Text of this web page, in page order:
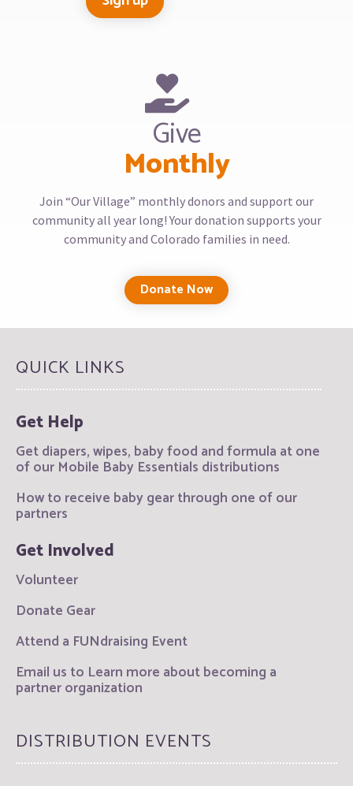
Give
Monthly
Join “Our Village” monthly donors and support our
community all year long! Your donation supports your
community and Colorado families in need.
Donate Now
QUICK LINKS
Get Help
Get diapers, wipes, baby food and formula at one
of our Mobile Baby Essentials distributions
How to receive baby gear through one of our
partners
Get Involved
Volunteer
Donate Gear
Attend a FUNdraising Event
Email us to Learn more about becoming a
partner organization
DISTRIBUTION EVENTS